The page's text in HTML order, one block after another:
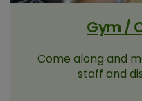
Gym /
Come along and
staff and